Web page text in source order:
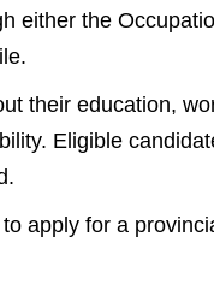
either the
their education,
Eligible
apply for a